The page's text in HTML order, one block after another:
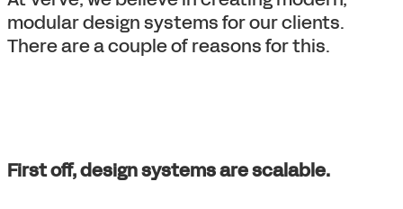
modular design systems for our clients.
There are a couple of reasons for this.
First off, design systems are scalable.